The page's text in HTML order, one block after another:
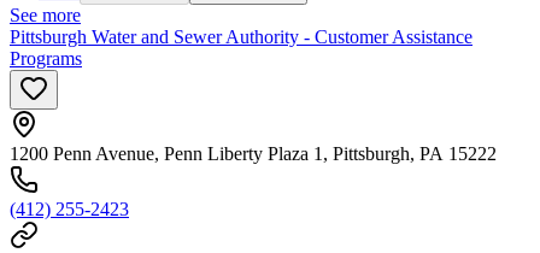
See more
Pittsburgh Water and Sewer Authority - Customer Assistance
Programs
1200 Penn Avenue, Penn Liberty Plaza 1, Pittsburgh, PA 15222
(412) 255-2423